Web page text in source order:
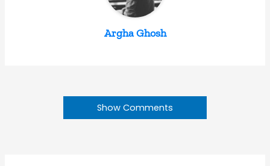
Argha Ghosh
Show Comments